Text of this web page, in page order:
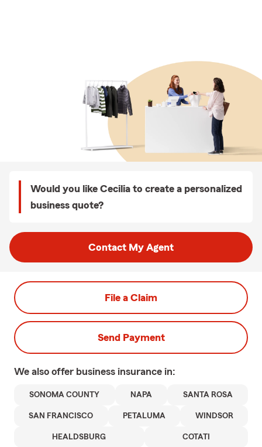
Would you like Cecilia to create a personalized
business quote?
Contact My Agent
File a Claim
Send Payment
We also offer business insurance in:
SONOMA COUNTY NAPA SANTA ROSA
SAN FRANCISCO PETALUMA WINDSOR
HEALDSBURG COTATI